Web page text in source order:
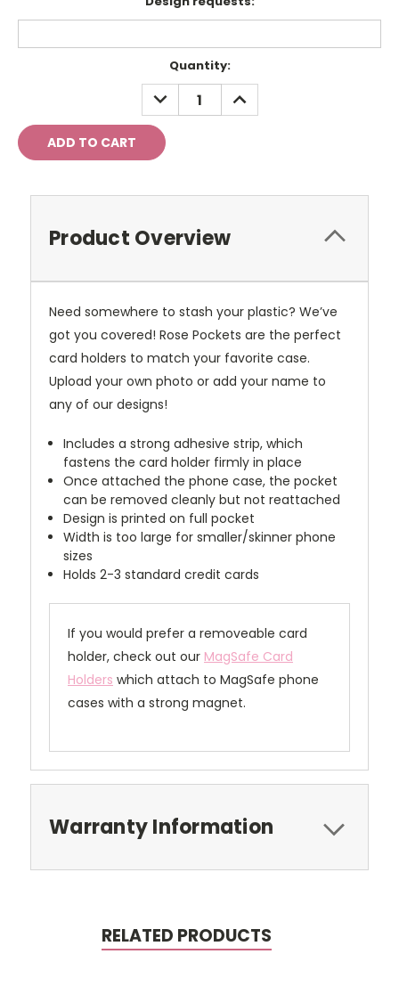
Quantity:
DECREASE
QUANTITY:
INCREASE
QUANTITY:
Product Overview
Need somewhere to stash your plastic? We’ve
got you covered! Rose Pockets are the perfect
card holders to match your favorite case.
Upload your own photo or add your name to
any of our designs!
Includes a strong adhesive strip, which
fastens the card holder firmly in place
Once attached the phone case, the pocket
can be removed cleanly but not reattached
Design is printed on full pocket
Width is too large for smaller/skinner phone
sizes
Holds 2-3 standard credit cards
If you would prefer a removeable card
holder, check out our MagSafe Card
Holders which attach to MagSafe phone
cases with a strong magnet.
Warranty Information
RELATED PRODUCTS